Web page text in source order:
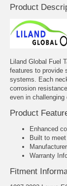
Product
Liland Global Fuel
features to provide
systems. Each
corrosion
even in challenging
Product
Enhanced
Built to
Warranty
Fitment